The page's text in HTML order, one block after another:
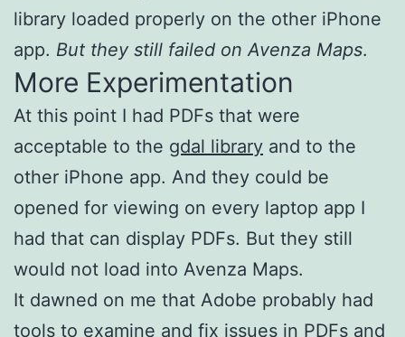
library loaded properly on the other iPhone
app. But they still failed on Avenza Maps.
More Experimentation
At this point I had PDFs that were
acceptable to the gdal library and to the
other iPhone app. And they could be
opened for viewing on every laptop app I
had that can display PDFs. But they still
would not load into Avenza Maps.
It dawned on me that Adobe probably had
tools to examine and fix issues in PDFs and